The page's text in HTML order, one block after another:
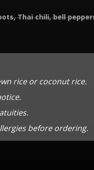
Thai chili, bell
rice or coconut rice.
before ordering.